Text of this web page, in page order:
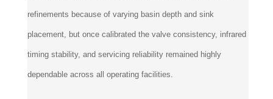
refinements because of varying basin depth and sink
placement, but once calibrated the valve consistency, infrared
timing stability, and servicing reliability remained highly
dependable across all operating facilities.